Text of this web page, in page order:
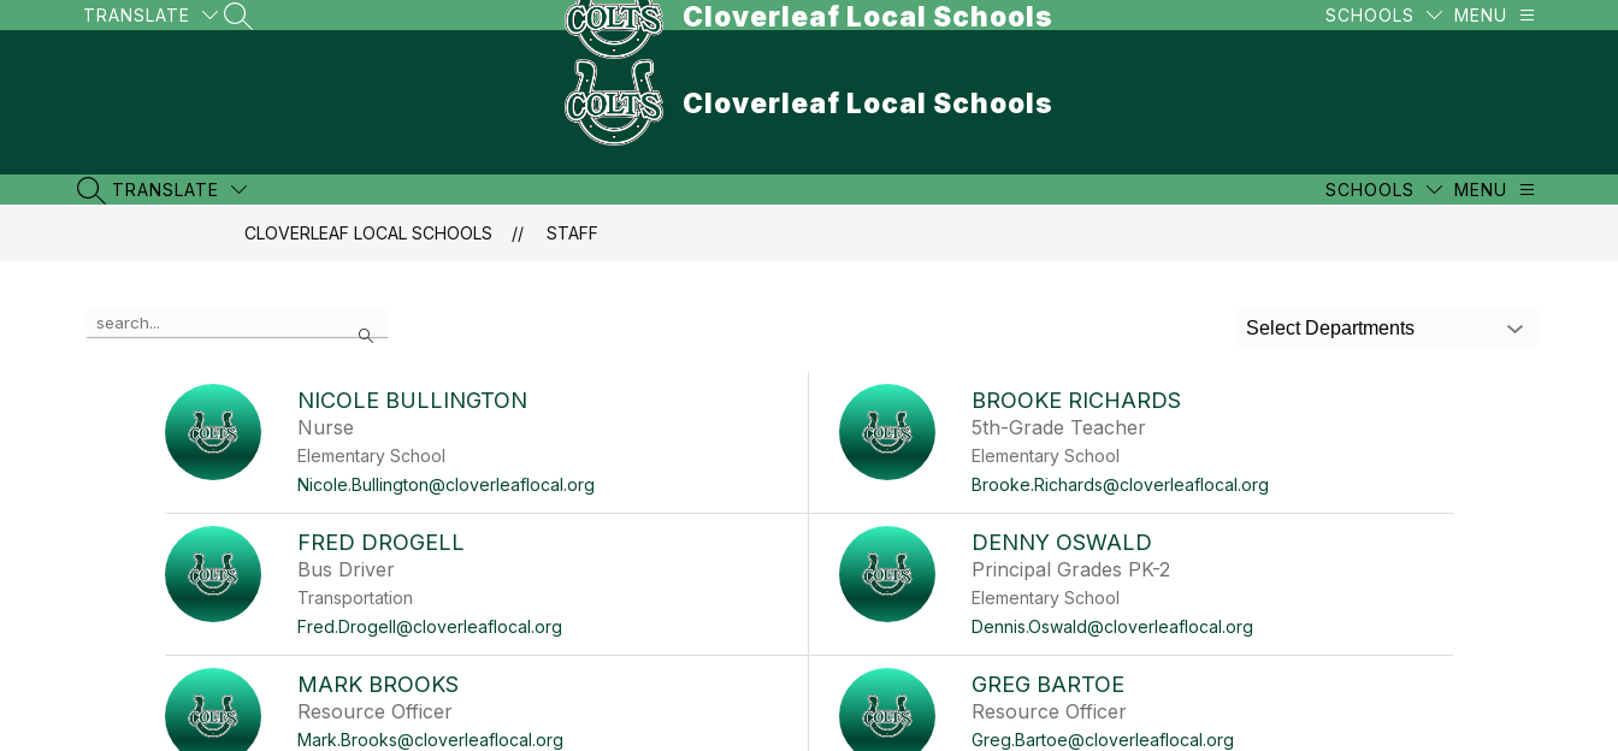
to
TRANSLATE
SEARCH SITE Cloverleaf Local Schools SCHOOLS MENU
Cloverleaf Local Schools
SEARCH SITE
TRANSLATE SCHOOLS MENU
CLOVERLEAF LOCAL SCHOOLS STAFF
Search
the
Select Departments
NICOLE BULLINGTON
Nurse
Elementary School
Nicole.Bullington@cloverleaflocal.org
BROOKE RICHARDS
5th-Grade Teacher
Elementary School
Brooke.Richards@cloverleaflocal.org
FRED DROGELL
Bus Driver
Transportation
Fred.Drogell@cloverleaflocal.org
DENNY OSWALD
Principal Grades PK-2
Elementary School
Dennis.Oswald@cloverleaflocal.org
MARK BROOKS
Resource Officer
Mark.Brooks@cloverleaflocal.org
GREG BARTOE
Resource Officer
Greg.Bartoe@cloverleaflocal.org